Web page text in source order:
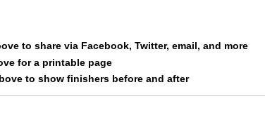
to share via Facebook, Twitter, email, and more
for a printable page
to show finishers before and after